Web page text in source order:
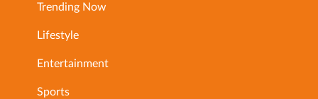
Trending Now
Lifestyle
Entertainment
Sports